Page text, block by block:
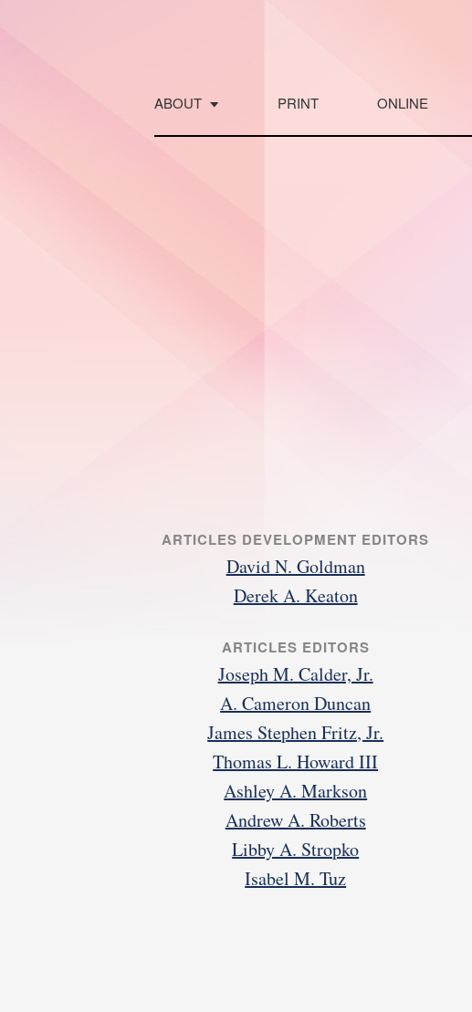
ABOUT PRINT ONLINE
ARTICLES DEVELOPMENT EDITORS
David N. Goldman
Derek A. Keaton
ARTICLES EDITORS
Joseph M. Calder, Jr.
A. Cameron Duncan
James Stephen Fritz, Jr.
Thomas L. Howard III
Ashley A. Markson
Andrew A. Roberts
Libby A. Stropko
Isabel M. Tuz